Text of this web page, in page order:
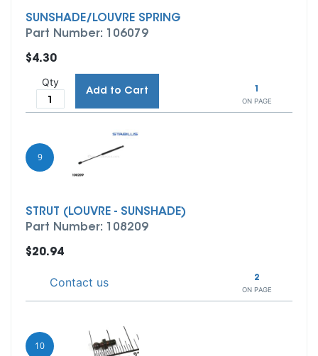
SUNSHADE/LOUVRE SPRING
Part Number: 106079
1
ON PAGE
$4.30
Qty
Add to Cart
9
STRUT (LOUVRE - SUNSHADE)
Part Number: 108209
2
ON PAGE
$20.94
Contact us
10